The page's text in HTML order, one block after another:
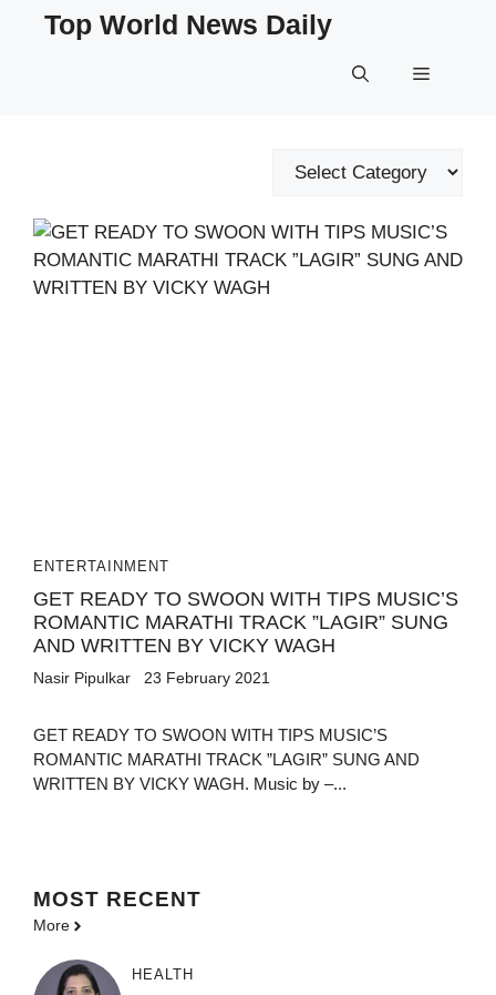
Top World News Daily
Menu
Categories
ENTERTAINMENT
GET READY TO SWOON WITH TIPS MUSIC’S
ROMANTIC MARATHI TRACK ”LAGIR” SUNG
AND WRITTEN BY VICKY WAGH
Nasir Pipulkar 23 February 2021
GET READY TO SWOON WITH TIPS MUSIC’S
ROMANTIC MARATHI TRACK ”LAGIR” SUNG AND
WRITTEN BY VICKY WAGH. Music by –...
MOST RECENT
More
HEALTH